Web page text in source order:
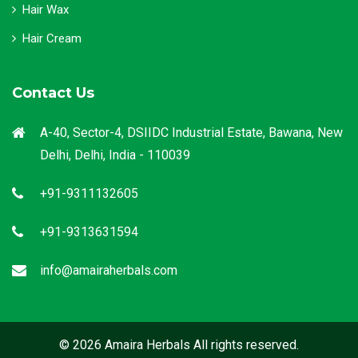
Hair Wax
Hair Cream
Contact Us
A-40, Sector-4, DSIIDC Industrial Estate, Bawana, New
Delhi, Delhi, India - 110039
+91-9311132605
+91-9313631594
info@amairaherbals.com
© 2026 Amaira Herbals All rights reserved.